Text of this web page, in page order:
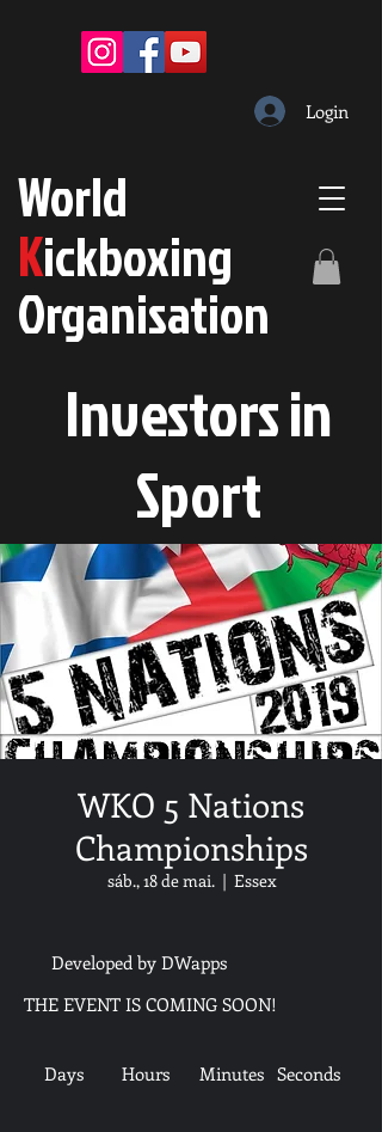
World
Kickboxing
Organisation
Investors in
Sport
Login
WKO 5 Nations
Championships
sáb., 18 de mai.
  |
Essex
Seconds
Minutes
Hours
Days
THE EVENT IS COMING SOON!
Developed by DWapps